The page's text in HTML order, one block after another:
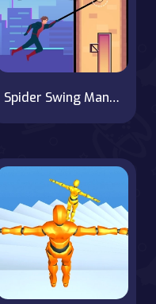
Spider Swing Manhattan